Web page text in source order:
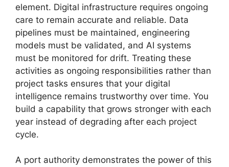
element. Digital infrastructure requires ongoing
care to remain accurate and reliable. Data
pipelines must be maintained, engineering
models must be validated, and AI systems
must be monitored for drift. Treating these
activities as ongoing responsibilities rather than
project tasks ensures that your digital
intelligence remains trustworthy over time. You
build a capability that grows stronger with each
year instead of degrading after each project
cycle.
A port authority demonstrates the power of this